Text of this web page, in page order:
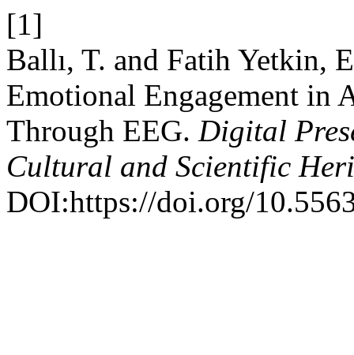
[1]
Ballı, T. and Fatih Yetkin,
Emotional Engagement in
Through EEG. Digital
Cultural and Scientific
DOI:https://doi.org/